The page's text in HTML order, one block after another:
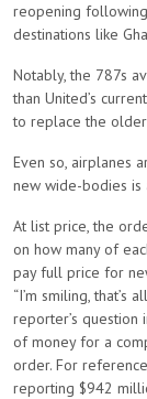
reopening
destinations like
Notably, the 787s
than United’s
to replace the
Even so, airplanes
new wide-bodies is
At list price, the
on how many of
pay full price for
“I’m smiling, that’s
reporter’s
of money for a
order. For
reporting $942